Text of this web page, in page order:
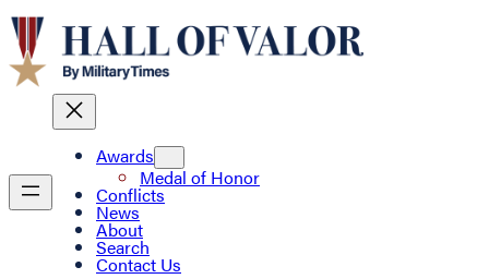
Awards
Medal of Honor
Conflicts
News
About
Search
Contact Us